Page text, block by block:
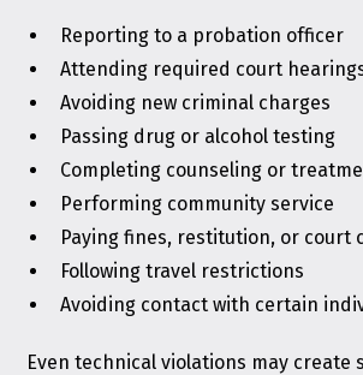
Reporting to a probation officer
Attending required court
Avoiding new criminal charges
Passing drug or alcohol testing
Completing counseling or
Performing community service
Paying fines, restitution, or court
Following travel restrictions
Avoiding contact with certain
Even technical violations may create